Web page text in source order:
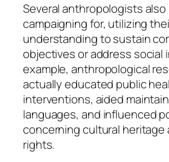
Several anthropologists
campaigning for, utilizing
understanding to sustain
objectives or address social
example, anthropological
actually educated public
interventions, aided
languages, and influenced
concerning cultural heritage
rights.